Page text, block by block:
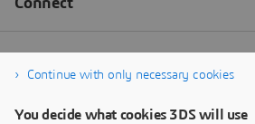
Continue with only necessary cookies
You decide what cookies 3DS will use